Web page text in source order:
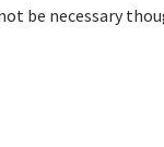
be necessary